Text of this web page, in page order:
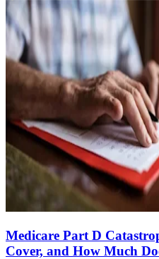
Medicare Part D
Cover, and How Much